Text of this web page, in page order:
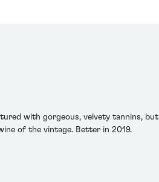
with gorgeous, velvety tannins, but
of the vintage. Better in 2019.